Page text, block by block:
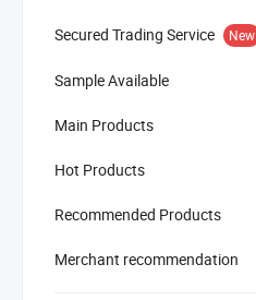
Secured Trading Service New
Sample Available
Main Products
Hot Products
Recommended Products
Merchant recommendation